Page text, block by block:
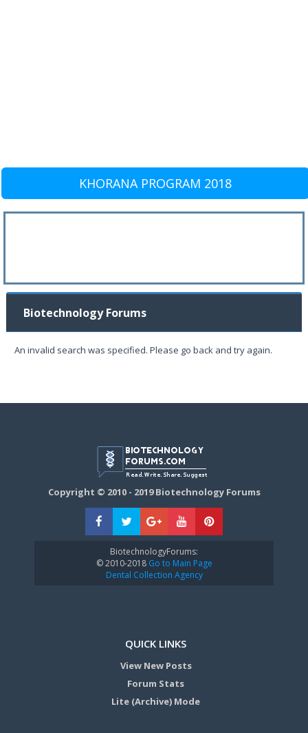
KHORANA PROGRAM 2018
Biotechnology Forums
An invalid search was specified. Please go back and try again.
Copyright © 2010 - 2019 Biotechnology Forums
BiotechnologyForums:
© 2010-2018Go to Main Page
Dental Collection Agency
QUICK LINKS
View New Posts
Forum Stats
Lite (Archive) Mode